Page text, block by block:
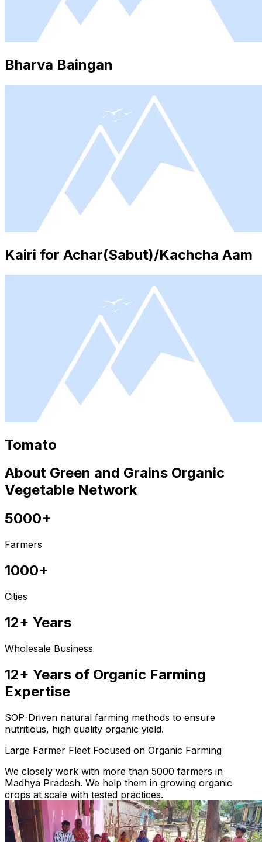
Bharva Baingan
Kairi for Achar(Sabut)/Kachcha Aam
Tomato
About Green and Grains Organic
Vegetable Network
5000+
Farmers
1000+
Cities
12+ Years
Wholesale Business
12+ Years of Organic Farming
Expertise
SOP-Driven natural farming methods to ensure
nutritious, high quality organic yield.
Large Farmer Fleet Focused on Organic Farming
We closely work with more than 5000 farmers in
Madhya Pradesh. We help them in growing organic
crops at scale with tested practices.